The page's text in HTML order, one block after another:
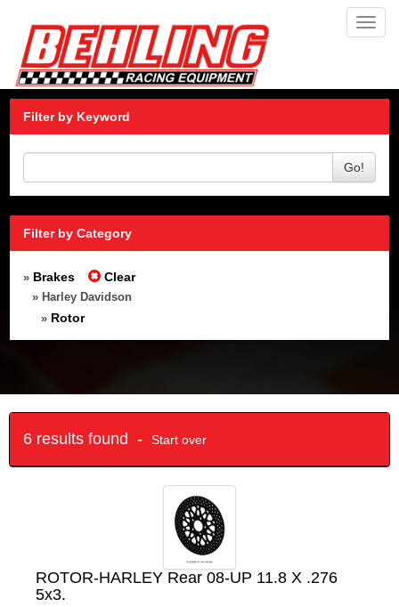
Filter by Keyword
Go!
Filter by Category
» Brakes Clear
» Harley Davidson
» Rotor
6 results found - Start over
ROTOR-HARLEY Rear 08-UP 11.8 X .276
5x3.